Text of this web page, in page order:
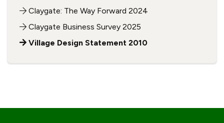
Claygate: The Way Forward 2024
Claygate Business Survey 2025
Village Design Statement 2010